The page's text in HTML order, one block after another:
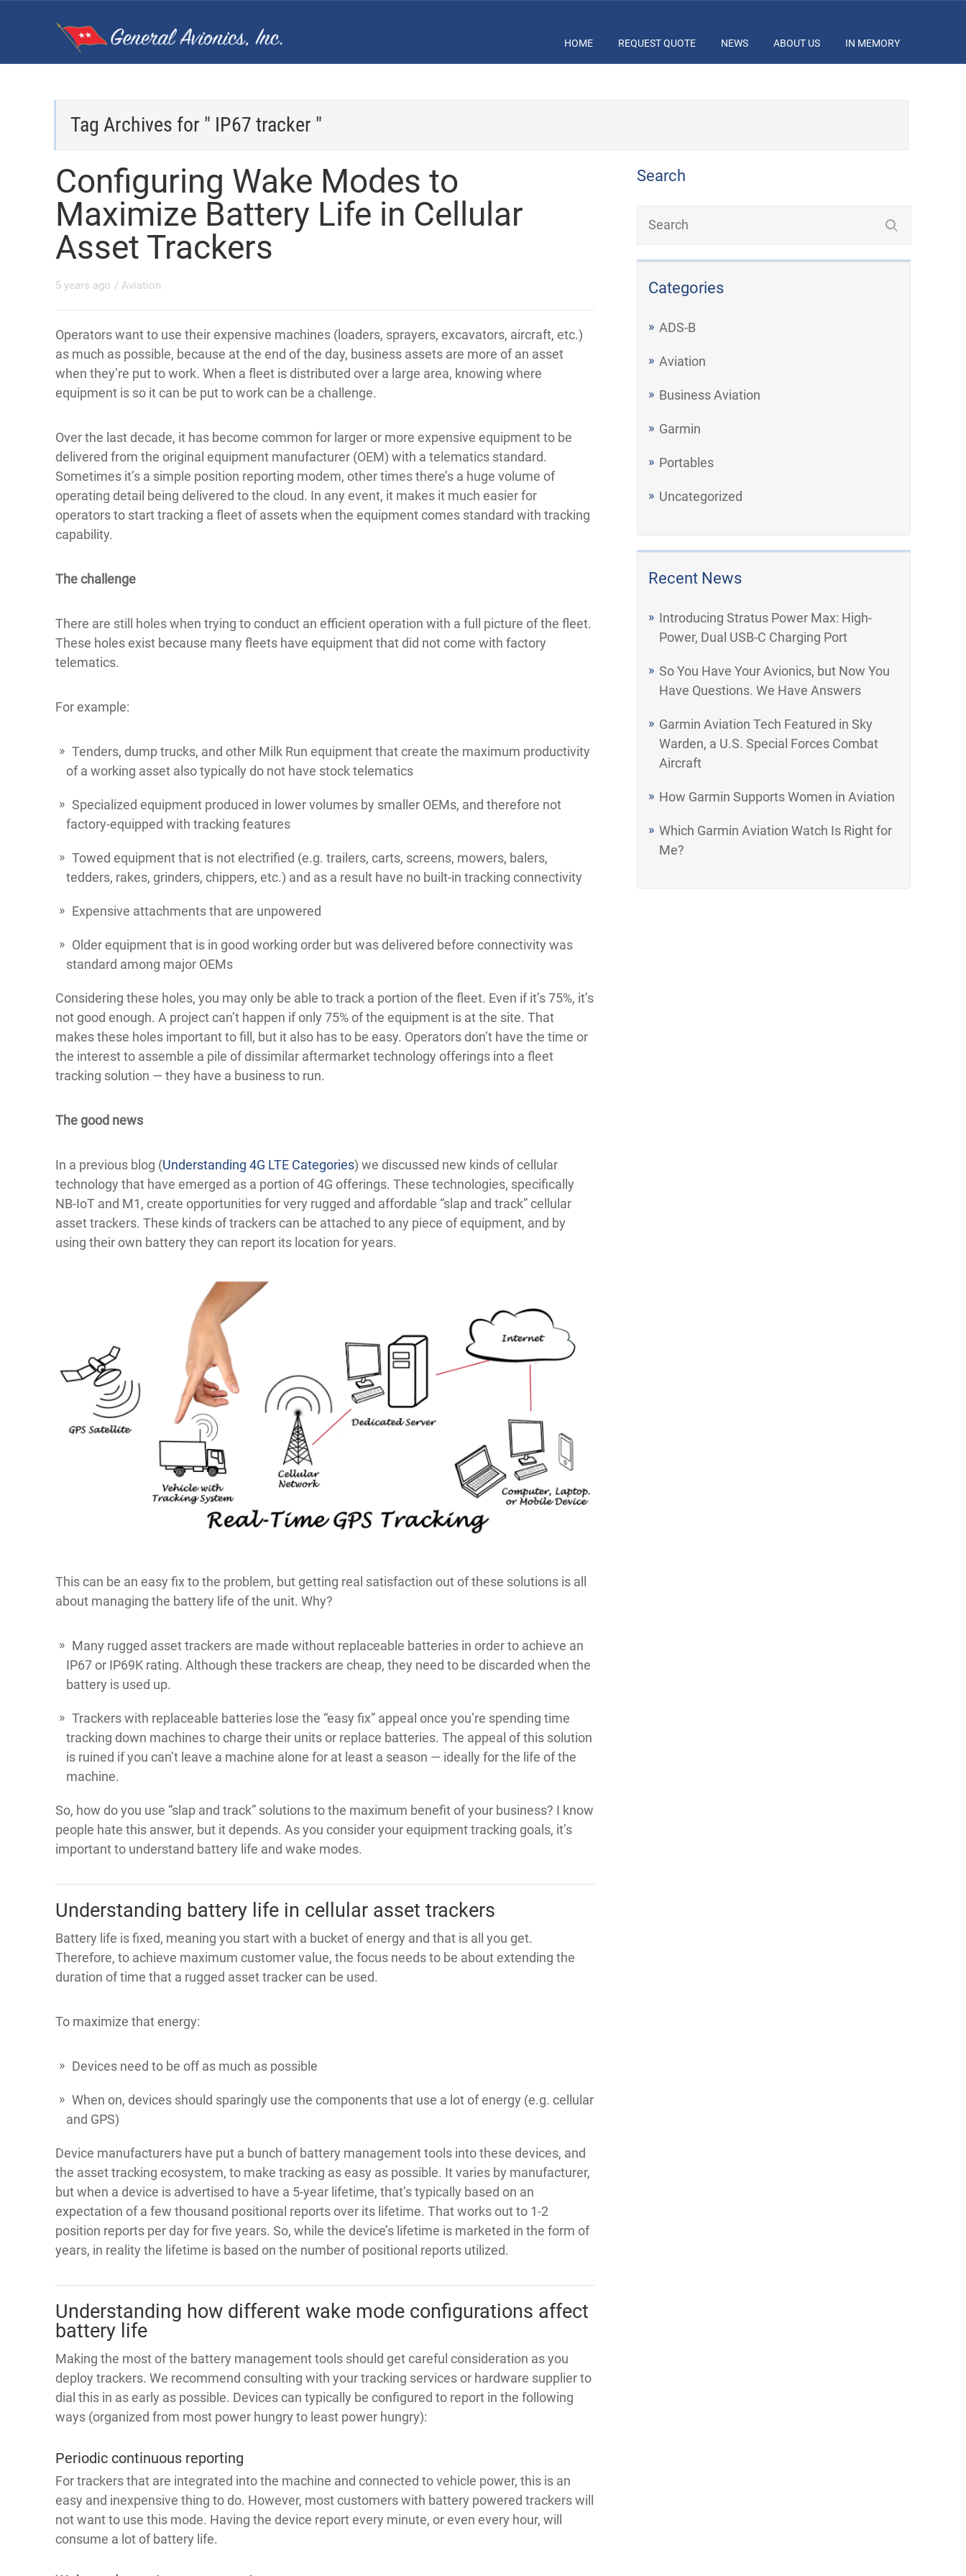
HOME REQUEST QUOTE NEWS ABOUT US IN MEMORY
Tag Archives for " IP67 tracker "
Configuring Wake Modes to
Maximize Battery Life in Cellular
Asset Trackers
5 years ago / Aviation
Operators want to use their expensive machines (loaders, sprayers, excavators, aircraft, etc.)
as much as possible, because at the end of the day, business assets are more of an asset
when they’re put to work. When a fleet is distributed over a large area, knowing where
equipment is so it can be put to work can be a challenge.
Over the last decade, it has become common for larger or more expensive equipment to be
delivered from the original equipment manufacturer (OEM) with a telematics standard.
Sometimes it’s a simple position reporting modem, other times there’s a huge volume of
operating detail being delivered to the cloud. In any event, it makes it much easier for
operators to start tracking a fleet of assets when the equipment comes standard with tracking
capability.
The challenge
There are still holes when trying to conduct an efficient operation with a full picture of the fleet.
These holes exist because many fleets have equipment that did not come with factory
telematics.
For example:
Tenders, dump trucks, and other Milk Run equipment that create the maximum productivity
of a working asset also typically do not have stock telematics
Specialized equipment produced in lower volumes by smaller OEMs, and therefore not
factory-equipped with tracking features
Towed equipment that is not electrified (e.g. trailers, carts, screens, mowers, balers,
tedders, rakes, grinders, chippers, etc.) and as a result have no built-in tracking connectivity
Expensive attachments that are unpowered
Older equipment that is in good working order but was delivered before connectivity was
standard among major OEMs
Considering these holes, you may only be able to track a portion of the fleet. Even if it’s 75%, it’s
not good enough. A project can’t happen if only 75% of the equipment is at the site. That
makes these holes important to fill, but it also has to be easy. Operators don’t have the time or
the interest to assemble a pile of dissimilar aftermarket technology offerings into a fleet
tracking solution — they have a business to run.
The good news
In a previous blog (Understanding 4G LTE Categories) we discussed new kinds of cellular
technology that have emerged as a portion of 4G offerings. These technologies, specifically
NB-IoT and M1, create opportunities for very rugged and affordable “slap and track” cellular
asset trackers. These kinds of trackers can be attached to any piece of equipment, and by
using their own battery they can report its location for years.
This can be an easy fix to the problem, but getting real satisfaction out of these solutions is all
about managing the battery life of the unit. Why?
Many rugged asset trackers are made without replaceable batteries in order to achieve an
IP67 or IP69K rating. Although these trackers are cheap, they need to be discarded when the
battery is used up.
Trackers with replaceable batteries lose the “easy fix” appeal once you’re spending time
tracking down machines to charge their units or replace batteries. The appeal of this solution
is ruined if you can’t leave a machine alone for at least a season — ideally for the life of the
machine.
So, how do you use “slap and track” solutions to the maximum benefit of your business? I know
people hate this answer, but it depends. As you consider your equipment tracking goals, it’s
important to understand battery life and wake modes.
Understanding battery life in cellular asset trackers
Battery life is fixed, meaning you start with a bucket of energy and that is all you get.
Therefore, to achieve maximum customer value, the focus needs to be about extending the
duration of time that a rugged asset tracker can be used.
To maximize that energy:
Devices need to be off as much as possible
When on, devices should sparingly use the components that use a lot of energy (e.g. cellular
and GPS)
Device manufacturers have put a bunch of battery management tools into these devices, and
the asset tracking ecosystem, to make tracking as easy as possible. It varies by manufacturer,
but when a device is advertised to have a 5-year lifetime, that’s typically based on an
expectation of a few thousand positional reports over its lifetime. That works out to 1-2
position reports per day for five years. So, while the device’s lifetime is marketed in the form of
years, in reality the lifetime is based on the number of positional reports utilized.
Understanding how different wake mode configurations affect
battery life
Making the most of the battery management tools should get careful consideration as you
deploy trackers. We recommend consulting with your tracking services or hardware supplier to
dial this in as early as possible. Devices can typically be configured to report in the following
ways (organized from most power hungry to least power hungry):
Periodic continuous reporting
For trackers that are integrated into the machine and connected to vehicle power, this is an
easy and inexpensive thing to do. However, most customers with battery powered trackers will
not want to use this mode. Having the device report every minute, or even every hour, will
consume a lot of battery life.
Search
Categories
ADS-B
Aviation
Business Aviation
Garmin
Portables
Uncategorized
Recent News
Introducing Stratus Power Max: High-
Power, Dual USB-C Charging Port
So You Have Your Avionics, but Now You
Have Questions. We Have Answers
Garmin Aviation Tech Featured in Sky
Warden, a U.S. Special Forces Combat
Aircraft
How Garmin Supports Women in Aviation
Which Garmin Aviation Watch Is Right for
Me?